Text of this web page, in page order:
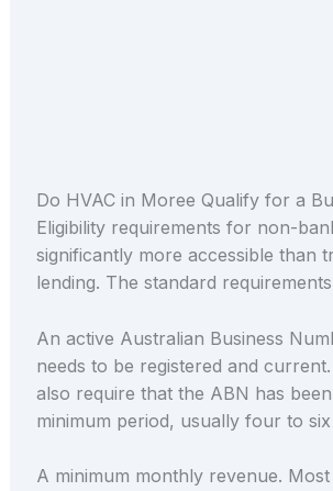
Do HVAC in Moree Qualify for a
Eligibility requirements for non-
significantly more accessible than
lending. The standard
An active Australian Business
needs to be registered and
also require that the ABN has
minimum period, usually four to
A minimum monthly revenue.